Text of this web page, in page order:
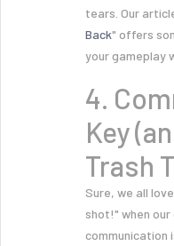
tears. Our
Back" offers
your gameplay
4.
Key
Trash
Sure, we all
shot!" when
communication